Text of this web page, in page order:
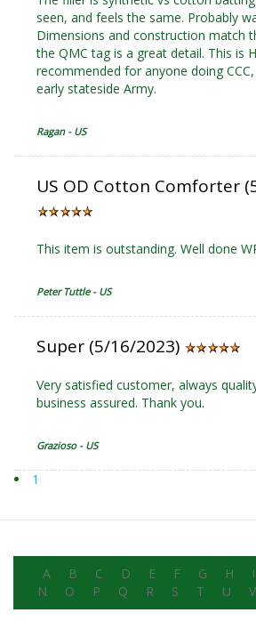
seen, and feels the same. Probably
Dimensions and construction match
the QMC tag is a great detail. This is
recommended for anyone doing
early stateside Army.
Ragan - US
US OD Cotton Comforter
This item is outstanding. Well done
Peter Tuttle - US
Super (5/16/2023)
Very satisfied customer, always
business assured. Thank you.
Grazioso - US
1
A B C D E F G H I
N
O P Q R S T U V